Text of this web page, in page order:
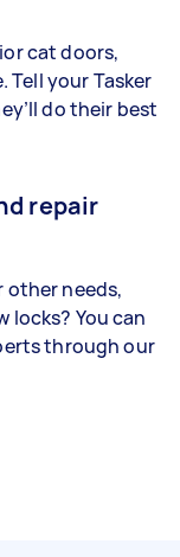
cat doors,
your Tasker
do their best
repair
needs,
locks? You can
through our